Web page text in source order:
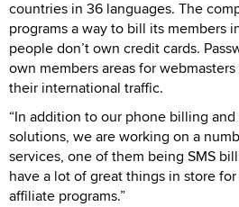
countries in 36 languages. The
programs a way to bill its members
people don’t own credit cards.
own members areas for
their international traffic.
“In addition to our phone billing
solutions, we are working on a
services, one of them being SMS
have a lot of great things in store
affiliate programs.”